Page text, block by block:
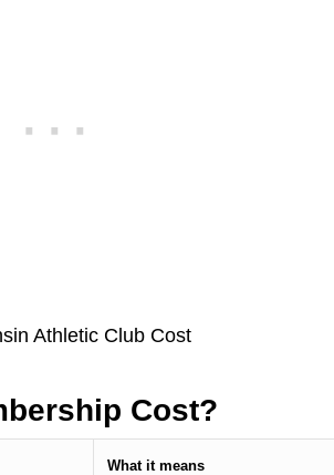
Cost?
What it means